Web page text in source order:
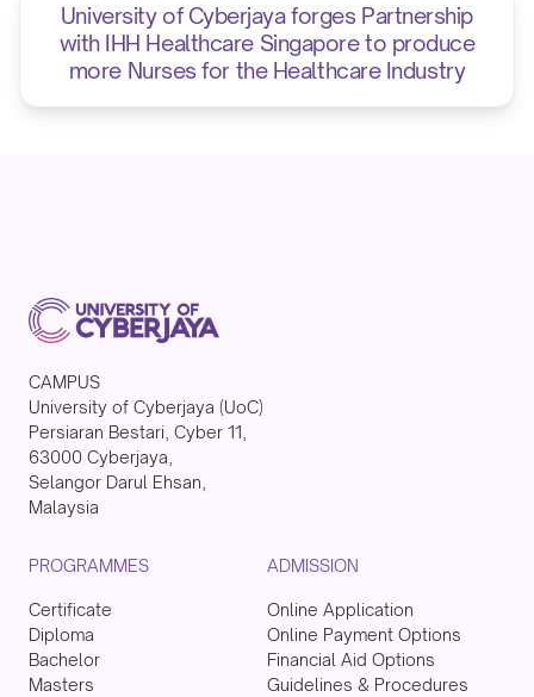
University of Cyberjaya forges Partnership
with IHH Healthcare Singapore to produce
more Nurses for the Healthcare Industry
CAMPUS
University of Cyberjaya (UoC)
Persiaran Bestari, Cyber 11,
63000 Cyberjaya,
Selangor Darul Ehsan,
Malaysia
PROGRAMMES
Certificate
Diploma
Bachelor
Masters
ADMISSION
Online Application
Online Payment Options
Financial Aid Options
Guidelines & Procedures